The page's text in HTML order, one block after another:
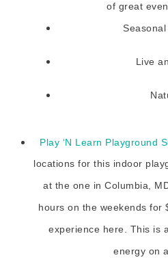
of great
Live
Play ‘N Learn Playground
locations for this indoor
at the one in Columbia,
hours on the weekends for
experience here. This is
energy on